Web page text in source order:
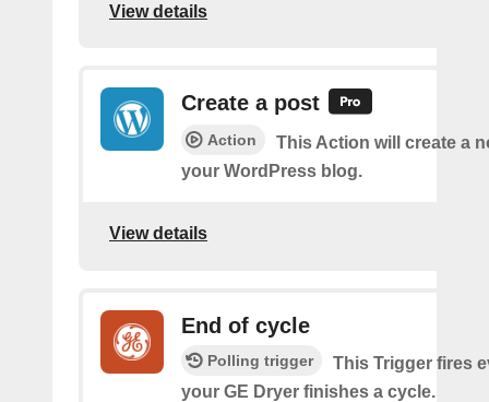
View details
Create a post
Action
This Action will create a
your WordPress blog.
View details
End of cycle
Polling trigger
This Trigger fires
your GE Dryer finishes a cycle.